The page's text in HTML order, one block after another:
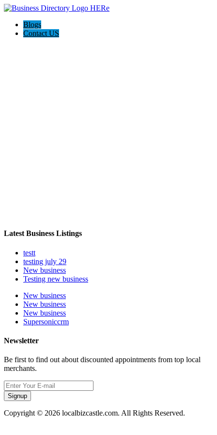
Blogs
Contact US
Latest Business Listings
testt
testing july 29
New business
Testing new business
New business
New business
New business
Supersoniccrm
Newsletter
Be first to find out about discounted appointments from top local
merchants.
Signup
Copyright © 2026 localbizcastle.com. All Rights Reserved.